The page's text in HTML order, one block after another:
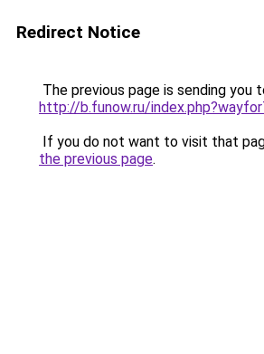
Redirect Notice
The previous page is sending you
http://b.funow.ru/
If you do not want to visit that
the previous page.